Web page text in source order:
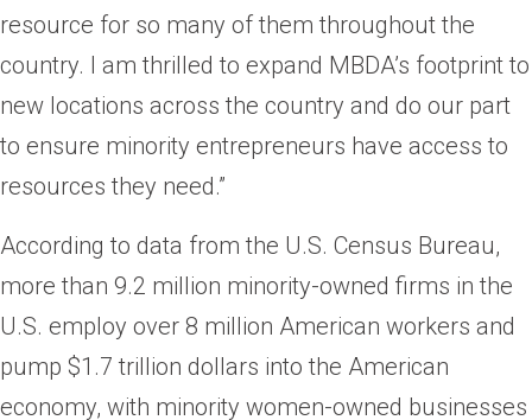
resource for so many of them throughout the
country. I am thrilled to expand MBDA’s footprint to
new locations across the country and do our part
to ensure minority entrepreneurs have access to
resources they need.”
According to data from the U.S. Census Bureau,
more than 9.2 million minority-owned firms in the
U.S. employ over 8 million American workers and
pump $1.7 trillion dollars into the American
economy, with minority women-owned businesses